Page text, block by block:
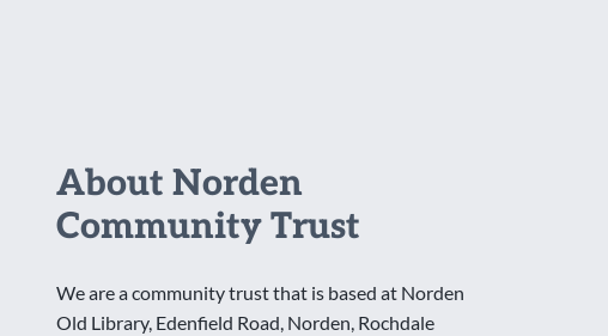
About Norden
Community Trust
We are a community trust that is based at Norden
Old Library, Edenfield Road, Norden, Rochdale